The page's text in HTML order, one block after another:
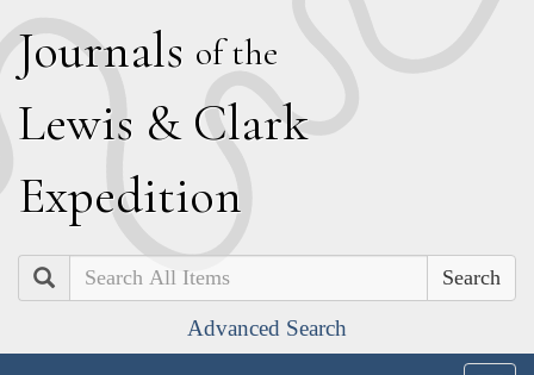
Journals of the
Lewis & Clark
Expedition
Search
Advanced Search